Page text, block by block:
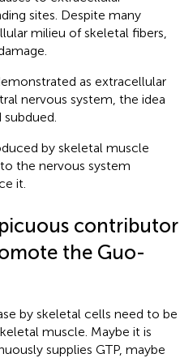
sites. Despite many
milieu of skeletal fibers,
as extracellular
nervous system, the idea
by skeletal muscle
the nervous system
it.
contributor
the Guo-
by skeletal cells need to be
muscle. Maybe it is
supplies GTP, maybe